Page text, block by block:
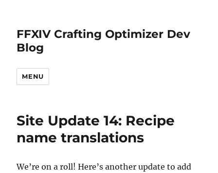
FFXIV Crafting Optimizer Dev
Blog
MENU
Site Update 14: Recipe
name translations
We’re on a roll! Here’s another update to add